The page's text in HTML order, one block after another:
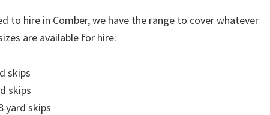
to hire in Comber, we have the range to cover whatever
are available for hire:
skips
skips
yard skips